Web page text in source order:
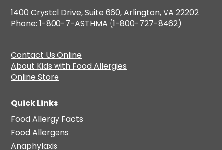
1400 Crystal Drive, Suite 660, Arlington, VA 22202
Phone: 1-800-7-ASTHMA (1-800-727-8462)
Contact Us Online
About Kids with Food Allergies
Online Store
Quick Links
Food Allergy Facts
Food Allergens
Anaphylaxis